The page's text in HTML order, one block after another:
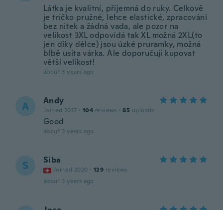
Látka je kvalitní, příjemná do ruky. Celkově
je tričko pružné, lehce elastické, zpracování
bez nitek a žádná vada, ale pozor na
velikost 3XL odpovídá tak XL možná 2XL(to
jen díky délce) jsou úzké pruramky, možná
blbě usita várka. Ale doporučuji kupovat
větší velikost!
about 3 years ago
A Andy
Joined 2017 · 104 reviews · 85 uploads
Good
about 3 years ago
S Siba
Joined 2020 · 129 reviews
about 3 years ago